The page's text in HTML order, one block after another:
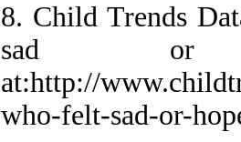
8. Child Trends
sad or
at:http://
who-felt-sad-or-